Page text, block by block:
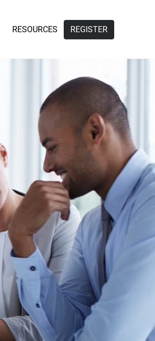
RESOURCES REGISTER